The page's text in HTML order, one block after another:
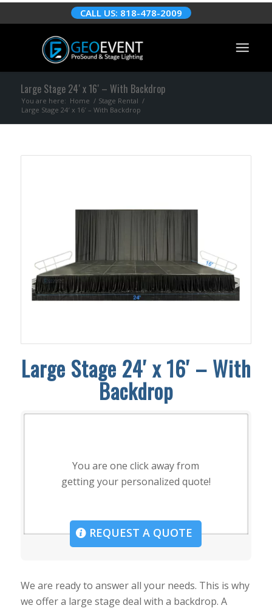
CALL US: 818-478-2009
Large Stage 24′ x 16′ – With Backdrop
You are here: Home / Stage Rental /
Large Stage 24′ x 16′ – With Backdrop
Large Stage 24′ x 16′ – With
Backdrop
You are one click away from
getting your personalized quote!
REQUEST A QUOTE
We are ready to answer all your needs. This is why
we offer a large stage deal with a backdrop. A